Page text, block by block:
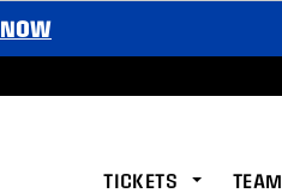
TICKETS TEAM